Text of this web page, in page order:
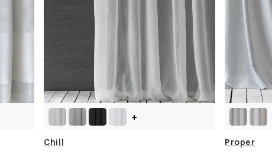
+
Chill Proper